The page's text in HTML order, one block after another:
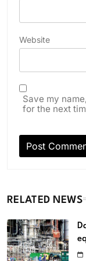
Website
Save my
for the next
RELATED NEWS